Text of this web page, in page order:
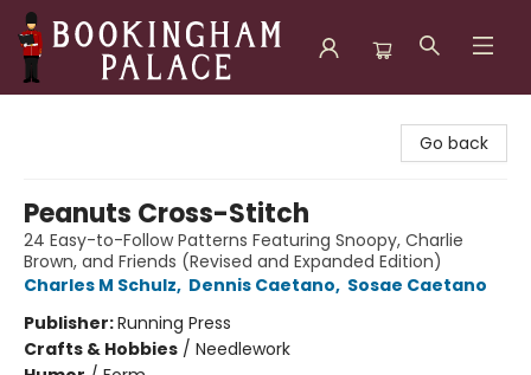
Go back
Peanuts Cross-Stitch
24 Easy-to-Follow Patterns Featuring Snoopy, Charlie
Brown, and Friends (Revised and Expanded Edition)
Charles M Schulz, Dennis Caetano, Sosae Caetano
Publisher:Running Press
Crafts & Hobbies / Needlework